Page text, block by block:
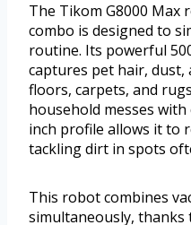
The Tikom G8000 Max
combo is designed to
routine. Its powerful
captures pet hair, dust,
floors, carpets, and
household messes
inch profile allows it to
tackling dirt in spots
This robot combines
simultaneously, thanks